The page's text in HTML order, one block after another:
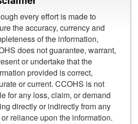
every effort is made to
the accuracy, currency and
of the information,
does not guarantee, warrant,
or undertake that the
provided is correct,
or current. CCOHS is not
for any loss, claim, or demand
directly or indirectly from any
reliance upon the information.